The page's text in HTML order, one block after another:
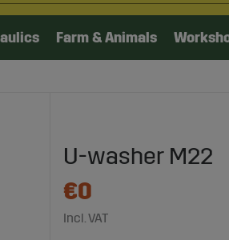
Farm & Animals
U-washer M22
€0
Incl. VAT